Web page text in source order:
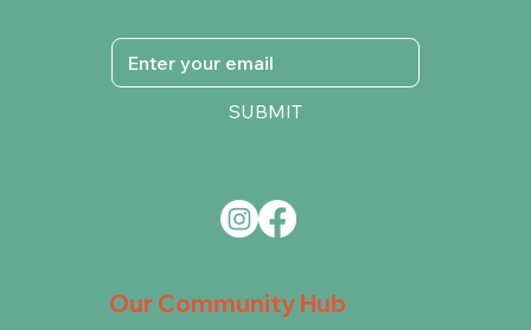
Our Community Hub
SUBMIT